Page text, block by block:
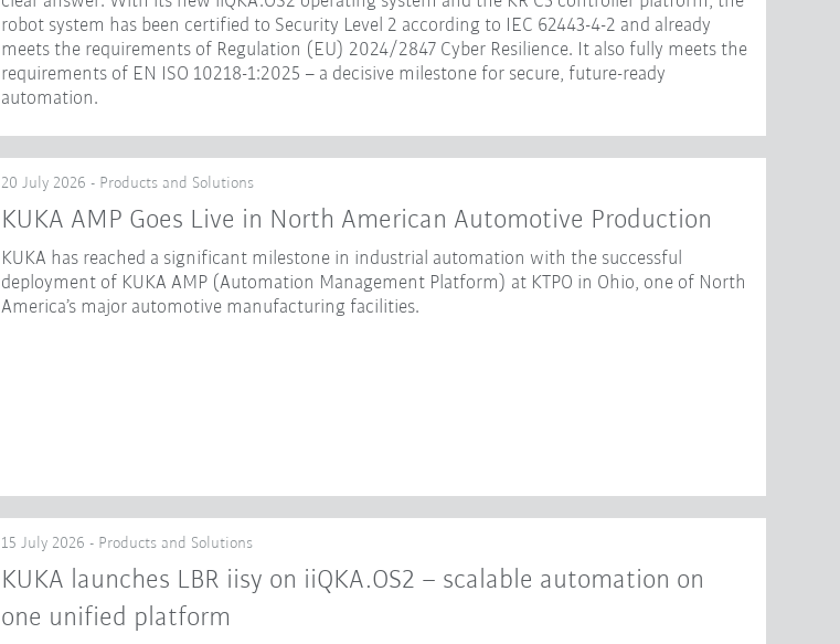
robot system has been certified to Security Level 2 according to IEC 62443-4-2 and already
meets the requirements of Regulation (EU) 2024/2847 Cyber Resilience. It also fully meets the
requirements of EN ISO 10218-1:2025 – a decisive milestone for secure, future-ready
automation.
20 July 2026 - Products and Solutions
KUKA AMP Goes Live in North American Automotive Production
KUKA has reached a significant milestone in industrial automation with the successful
deployment of KUKA AMP (Automation Management Platform) at KTPO in Ohio, one of North
America’s major automotive manufacturing facilities.
15 July 2026 - Products and Solutions
KUKA launches LBR iisy on iiQKA.OS2 – scalable automation on
one unified platform